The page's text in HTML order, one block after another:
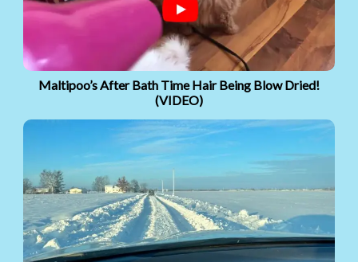
Maltipoo’s After Bath Time Hair Being Blow Dried!
(VIDEO)